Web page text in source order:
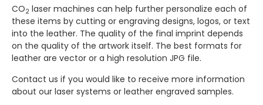
CO2 laser machines can help further personalize each of
these items by cutting or engraving designs, logos, or text
into the leather. The quality of the final imprint depends
on the quality of the artwork itself. The best formats for
leather are vector or a high resolution JPG file.
Contact us if you would like to receive more information
about our laser systems or leather engraved samples.